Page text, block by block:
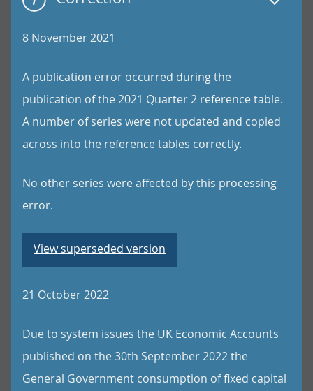
8 November 2021
A publication error occurred during the
publication of the 2021 Quarter 2 reference table.
A number of series were not updated and copied
across into the reference tables correctly.
No other series were affected by this processing
error.
View superseded version
21 October 2022
Due to system issues the UK Economic Accounts
published on the 30th September 2022 the
General Government consumption of fixed capital